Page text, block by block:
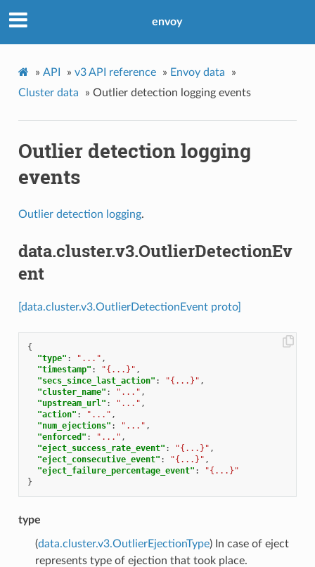
envoy
» API » v3 API reference » Envoy data
»
Cluster data
» Outlier detection logging events
Outlier detection logging
events
Outlier detection logging.
data.cluster.v3.OutlierDetectionEv
ent
[data.cluster.v3.OutlierDetectionEvent proto]
{
"type" : "..." ,
"timestamp" : "{...}" ,
"secs_since_last_action" : "{...}" ,
"cluster_name" : "..." ,
"upstream_url" : "..." ,
"action" : "..." ,
"num_ejections" : "..." ,
"enforced" : "..." ,
"eject_success_rate_event" : "{...}" ,
"eject_consecutive_event" : "{...}" ,
"eject_failure_percentage_event" :
"{...}"
}
type
(data.cluster.v3.OutlierEjectionType) In case of eject
represents type of ejection that took place.